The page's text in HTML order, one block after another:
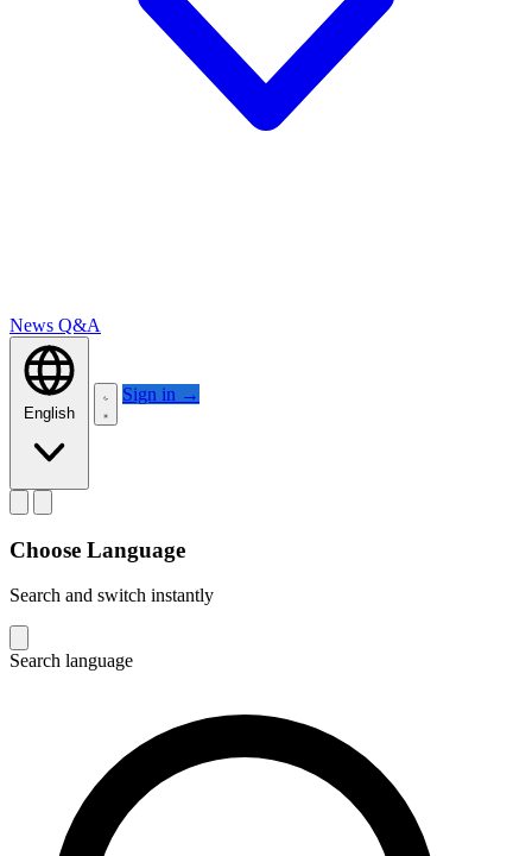
News Q&A
English
Sign in →
Choose Language
Search and switch instantly
Search language